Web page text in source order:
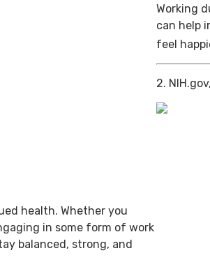
Working
can help
feel
2.
health. Whether you
in some form of work
balanced, strong, and